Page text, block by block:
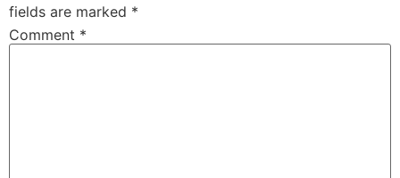
fields are marked *
Comment *